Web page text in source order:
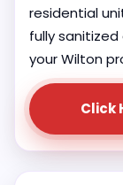
residential
fully
your Wilton
Click